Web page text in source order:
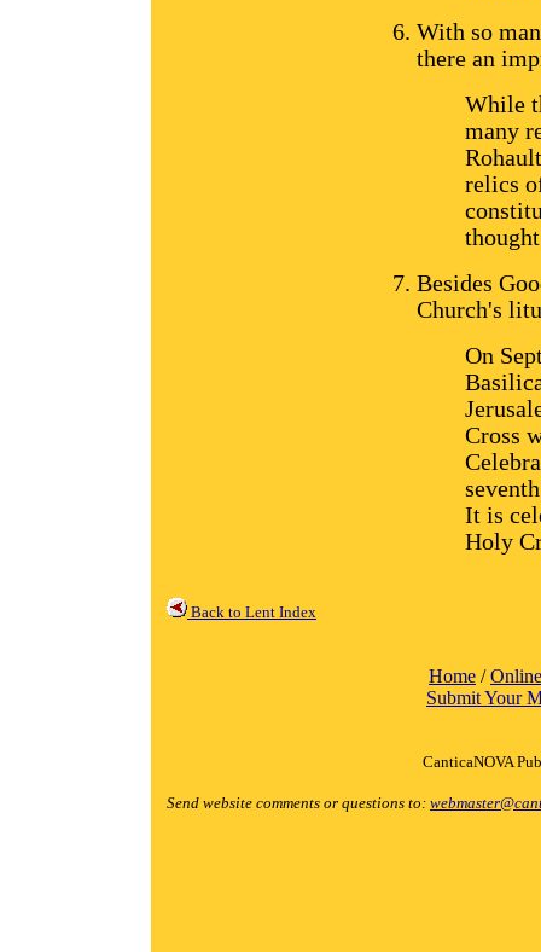
With so
there an
While
many
relics
Besides
Church's
On
Cross
It is
Holy
Back to Lent Index
Home /
Submit Your
CanticaNOVA
Send website comments or questions to: